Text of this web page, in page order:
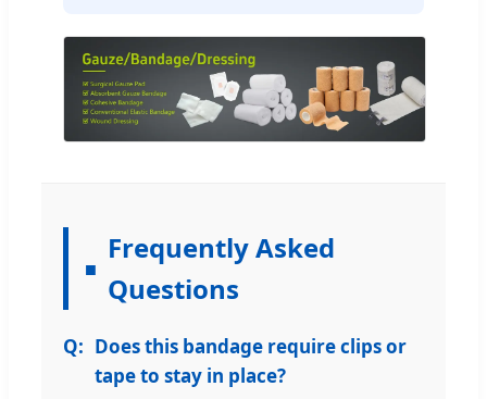
Frequently Asked
Questions
Does this bandage require clips or
tape to stay in place?